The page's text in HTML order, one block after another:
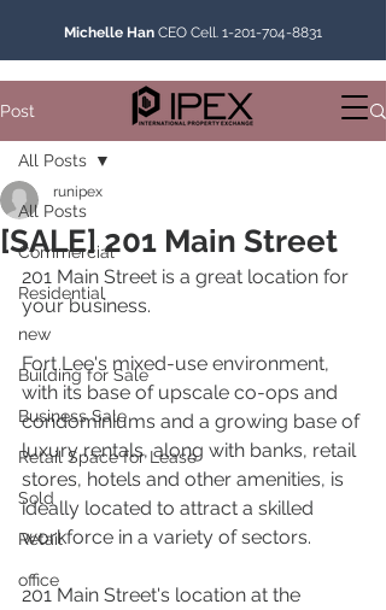
Michelle Han CEO Cell. 1-201-704-8831
Post
All Posts
Commercial
Residential
new
Building for Sale
Business Sale
Retail Space for Lease
Sold
Retail
office
All Posts
[SALE] 201 Main Street
runipex
201 Main Street is a great location for
your business.
Fort Lee's mixed-use environment,
with its base of upscale co-ops and
condominiums and a growing base of
luxury rentals, along with banks, retail
stores, hotels and other amenities, is
ideally located to attract a skilled
workforce in a variety of sectors.
201 Main Street's location at the